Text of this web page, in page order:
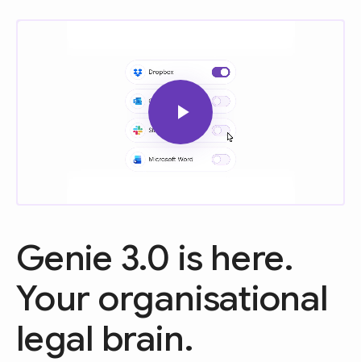
Genie 3.0 is here.
Your organisational
legal brain.